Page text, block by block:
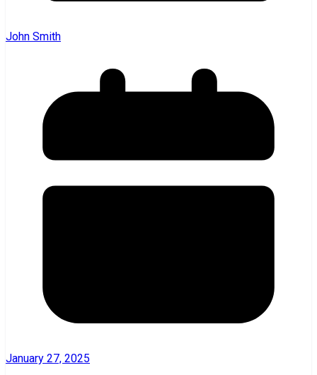
John Smith
January 27, 2025